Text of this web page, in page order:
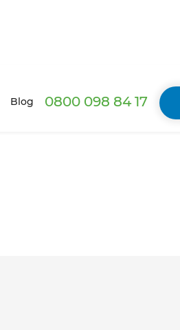
Blog 0800 098 84 17